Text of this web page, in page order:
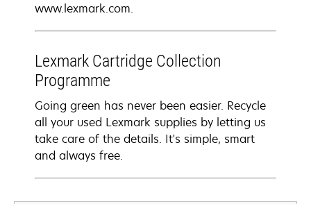
www.lexmark.com.
Lexmark Cartridge Collection
Programme
Going green has never been easier. Recycle
all your used Lexmark supplies by letting us
take care of the details. It's simple, smart
and always free.